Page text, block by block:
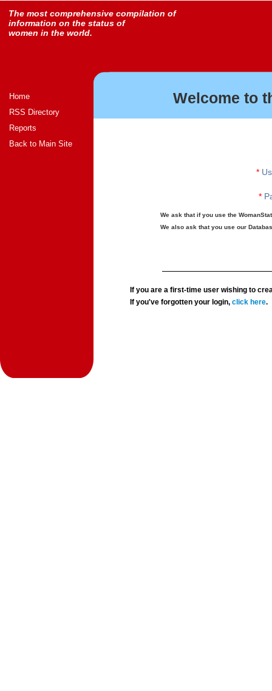
The most comprehensive compilation of
information on the status of
women in the world.
Home
RSS Directory
Reports
Back to Main Site
Welcome to
*
*
We ask that if you use the
We also ask that you use our
If you are a first-time user wishing to
If you've forgotten your login,click here.